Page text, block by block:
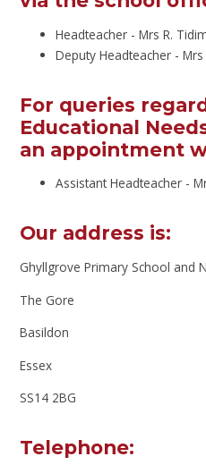
Headteacher - Mrs R.
Deputy Headteacher -
For queries
Educational
an appointment
Assistant Headteacher -
Our address is:
Ghyllgrove Primary School and
The Gore
Basildon
Essex
SS14 2BG
Telephone: